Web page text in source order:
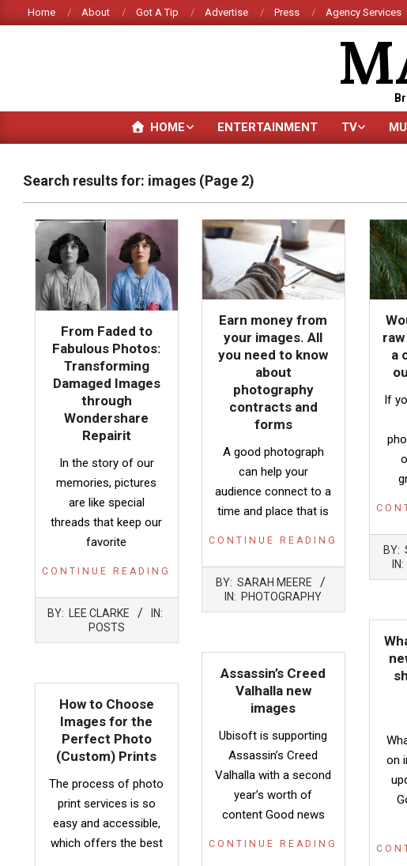
to
Home About Got A Tip Advertise Press Agency Services
HOME ENTERTAINMENT TV
Search results for: images (Page 2)
From Faded to
Fabulous Photos:
Transforming
Damaged Images
through
Wondershare
Repairit
In the story of our
memories, pictures
are like special
threads that keep our
favorite
CONTINUE READING
2023-
11-
BY: LEE CLARKE
IN:
POSTS
Earn money from
your images. All
you need to know
about
photography
contracts and
forms
A good photograph
can help your
audience connect to a
time and place that is
CONTINUE READING
2023-
06-
BY: SARAH MEERE
IN: PHOTOGRAPHY
a
If
2023-
05-
BY:
IN:
on
Assassin’s Creed
Valhalla new
images
Ubisoft is supporting
Assassin’s Creed
Valhalla with a second
year’s worth of
content Good news
CONTINUE READING
How to Choose
Images for the
Perfect Photo
(Custom) Prints
The process of photo
print services is so
easy and accessible,
which offers the best